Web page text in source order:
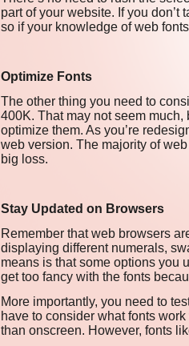
part of your website. If you
so if your knowledge of web
Optimize Fonts
The other thing you need to
400K. That may not seem much,
optimize them. As you’re
web version. The majority of
big loss.
Stay Updated on Browsers
Remember that web browsers
displaying different numerals,
means is that some options you
get too fancy with the fonts
More importantly, you need to
have to consider what fonts
than onscreen. However, fonts